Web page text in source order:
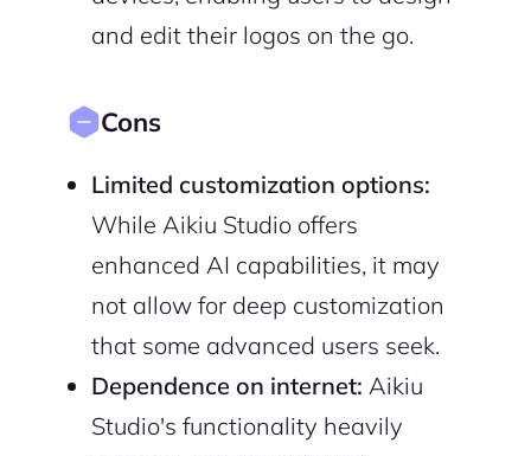
and edit their logos on the go.
Cons
Limited customization options:
While Aikiu Studio offers
enhanced AI capabilities, it may
not allow for deep customization
that some advanced users seek.
Dependence on internet: Aikiu
Studio's functionality heavily